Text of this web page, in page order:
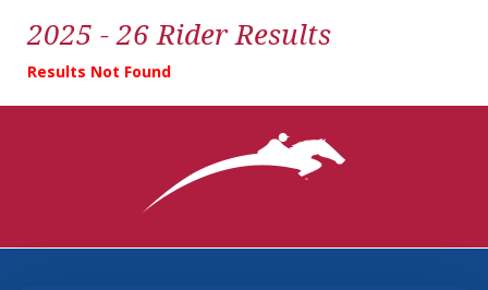
2025 - 26 Rider Results
Results Not Found